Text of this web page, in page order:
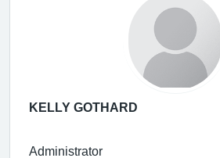
KELLY GOTHARD
Administrator